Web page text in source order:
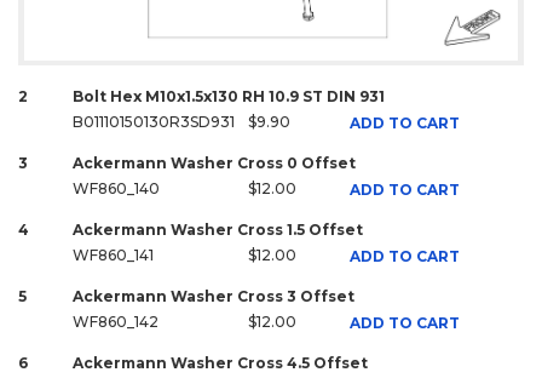
2
Bolt Hex M10x1.5x130 RH 10.9 ST DIN 931
B01110150130R3SD931
$9.90 ADD TO CART
3
Ackermann Washer Cross 0 Offset
WF860_140
$12.00 ADD TO CART
4
Ackermann Washer Cross 1.5 Offset
WF860_141
$12.00 ADD TO CART
5
Ackermann Washer Cross 3 Offset
WF860_142
$12.00 ADD TO CART
6
Ackermann Washer Cross 4.5 Offset